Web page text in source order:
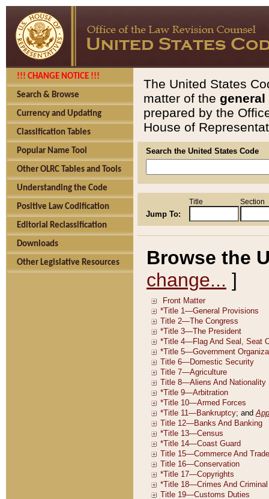
!!! CHANGE NOTICE !!!
Search & Browse
Currency and Updating
Classification Tables
Popular Name Tool
Other OLRC Tables and Tools
Understanding the Code
Positive Law Codification
Editorial Reclassification
Downloads
Other Legislative Resources
The United States
matter of the general
prepared by the
House of
Search the United States Code
Jump To:
Title Section
Browse the
change... ]